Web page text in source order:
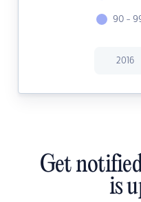
90 -
2016
Get
is